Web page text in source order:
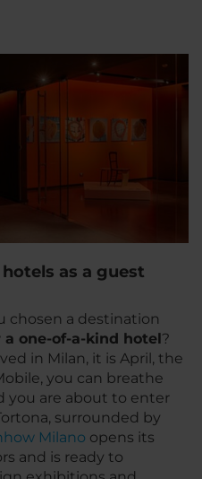
as a guest
chosen a destination
a one-of-a-kind hotel ?
in Milan, it is April, the
you can breathe
you are about to enter
surrounded by
Milano opens its
and is ready to